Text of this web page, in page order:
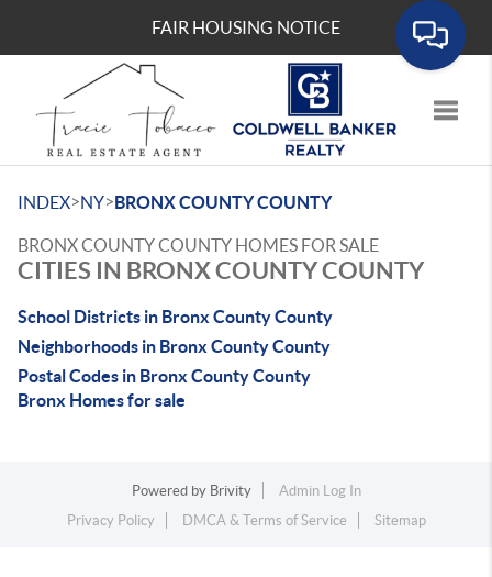
FAIR HOUSING NOTICE
INDEX>NY>BRONX COUNTY COUNTY
BRONX COUNTY COUNTY HOMES FOR SALE
CITIES IN BRONX COUNTY COUNTY
School Districts in Bronx County County
Neighborhoods in Bronx County County
Postal Codes in Bronx County County
Bronx Homes for sale
Powered by Brivity
Admin Log In
Privacy Policy
DMCA & Terms of Service Sitemap